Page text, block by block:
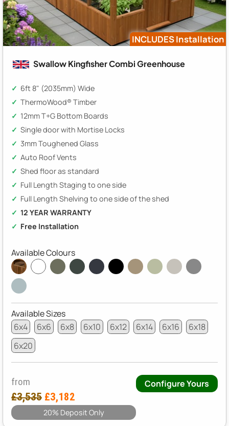
INCLUDES Installation
Swallow Kingfisher Combi Greenhouse
6ft 8" (2035mm) Wide
ThermoWood® Timber
12mm T+G Bottom Boards
Single door with Mortise Locks
3mm Toughened Glass
Auto Roof Vents
Shed floor as standard
Full Length Staging to one side
Full Length Shelving to one side of the shed
12 YEAR WARRANTY
Free Installation
Available Colours
Available Sizes
6x4
6x6 6x8 6x10 6x12 6x14 6x16
6x18
6x20
from
£3,535 £3,182
20% Deposit Only
Configure Yours